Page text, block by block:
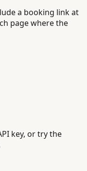
a booking link at
page where the
key, or try the